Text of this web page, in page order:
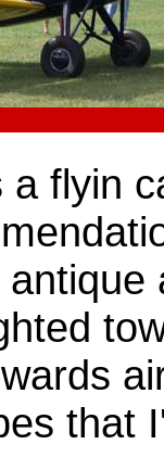
a flyin
that